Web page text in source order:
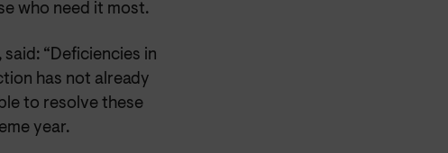
who need it most.
“Deficiencies in
has not already
to resolve these
year.